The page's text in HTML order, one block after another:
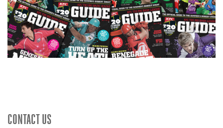
CONTACT US